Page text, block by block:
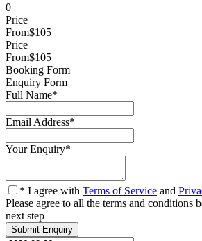
0
Price
From$105
Price
From$105
Booking Form
Enquiry Form
Full Name*
Email Address*
Your Enquiry*
* I agree with Terms of Service and
Please agree to all the terms and conditions
next step